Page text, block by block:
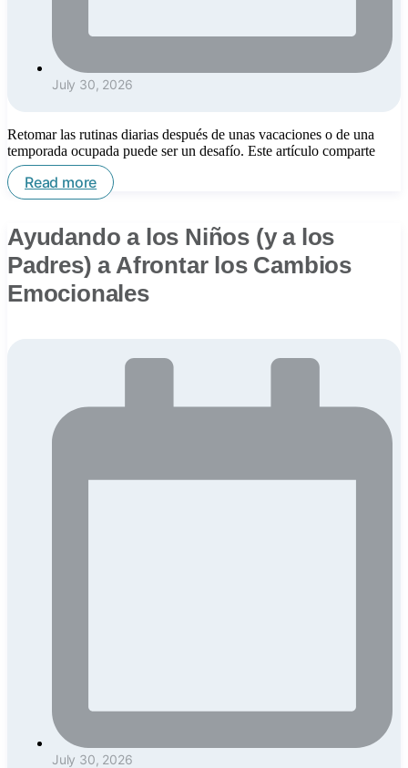
July 30, 2026
Retomar las rutinas diarias después de unas vacaciones o de una
temporada ocupada puede ser un desafío. Este artículo comparte
Read more
Ayudando a los Niños (y a los
Padres) a Afrontar los Cambios
Emocionales
July 30, 2026